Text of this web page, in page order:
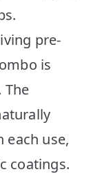
pre-
is
each use,
coatings.